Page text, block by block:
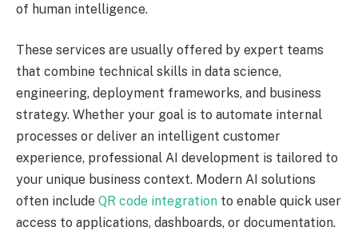
of human intelligence.
These services are usually offered by expert teams
that combine technical skills in data science,
engineering, deployment frameworks, and business
strategy. Whether your goal is to automate internal
processes or deliver an intelligent customer
experience, professional AI development is tailored to
your unique business context. Modern AI solutions
often include QR code integration to enable quick user
access to applications, dashboards, or documentation.